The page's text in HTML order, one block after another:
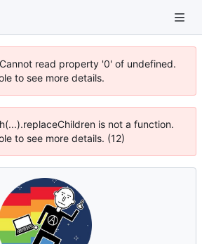
read property '0' of undefined.
to see more details.
is not a function.
to see more details. (12)